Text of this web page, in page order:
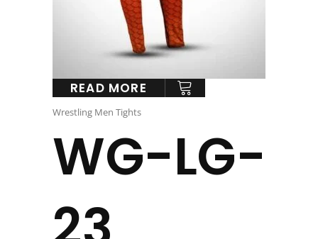
READ MORE
Wrestling Men Tights
WG-LG-